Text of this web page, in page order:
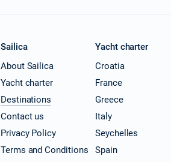
Sailica
About Sailica
Yacht charter
Destinations
Contact us
Privacy Policy
Terms and Conditions
Yacht charter
Croatia
France
Greece
Italy
Seychelles
Spain